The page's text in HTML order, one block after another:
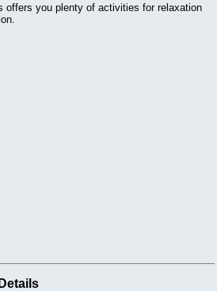
offers you plenty of activities for relaxation